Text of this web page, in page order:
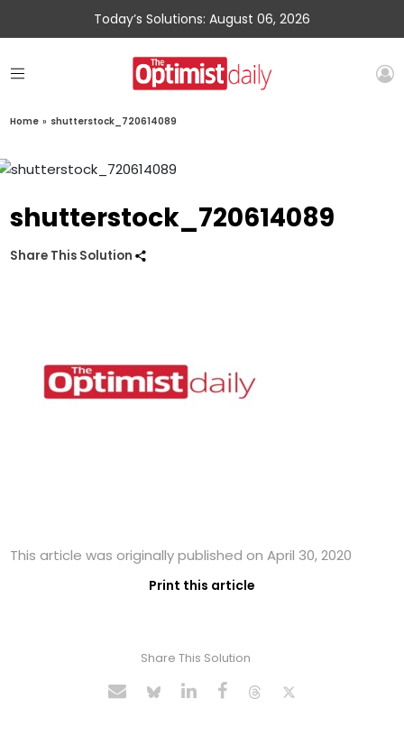
Today’s Solutions: August 06, 2026
Home » shutterstock_720614089
shutterstock_720614089
Share This Solution
This article was originally published on April 30, 2020
Print this article
Share This Solution